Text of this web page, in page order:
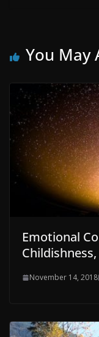
You May
Emotional
November 14, 2018